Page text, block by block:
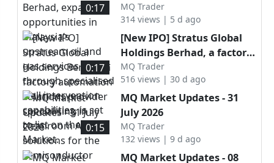
0:17
opportunities in Malaysia’s
upstream oil and gas
services sector through
specialised well
intervention capabilities, is
set to list on the ACE
Market.
MQ Trader
314 views | 5 d ago
0:17
[New IPO] Stratus Global
Holdings Berhad, a factory
automation solutions
provider specialising in
cleanroom AMHS solutions
for the semiconductor
industry, is set to list on
the Main Market.
MQ Trader
516 views | 30 d ago
0:15
MQ Market Updates - 31
July 2026
MQ Trader
132 views | 9 d ago
MQ Market Updates - 08